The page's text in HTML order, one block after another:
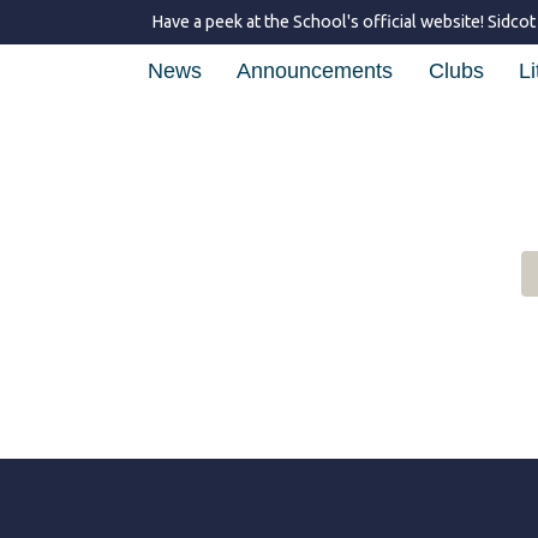
Have a peek at the School's official website!
News Announcements Clubs